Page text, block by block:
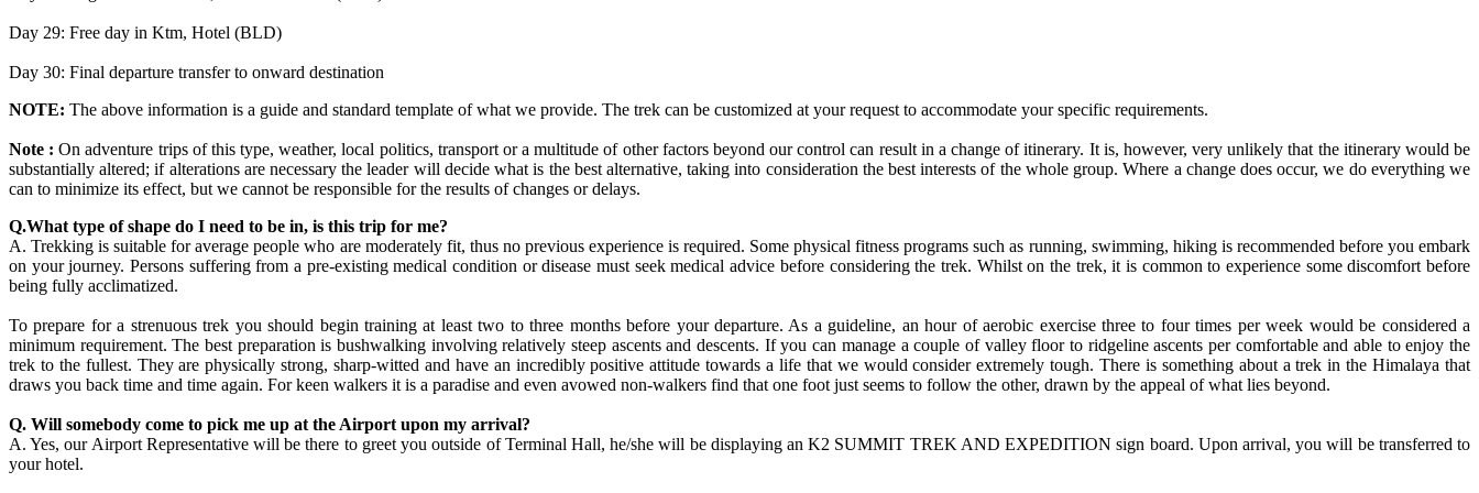
Day 29: Free day in Ktm, Hotel (BLD)
Day 30: Final departure transfer to onward destination
NOTE: The above information is a guide and standard template of what we provide. The trek can be customized at your request to accommodate your specific requirements.
Note :On adventure trips of this type, weather, local politics, transport or a multitude of other factors beyond our control can result in a change of itinerary. It is, however, very unlikely that the itinerary would be
substantially altered; if alterations are necessary the leader will decide what is the best alternative, taking into consideration the best interests of the whole group. Where a change does occur, we do everything we
can to minimize its effect, but we cannot be responsible for the results of changes or delays.
Q.What type of shape do I need to be in, is this trip for me?
A. Trekking is suitable for average people who are moderately fit, thus no previous experience is required. Some physical fitness programs such as running, swimming, hiking is recommended before you embark
on your journey. Persons suffering from a pre-existing medical condition or disease must seek medical advice before considering the trek. Whilst on the trek, it is common to experience some discomfort before
being fully acclimatized.
To prepare for a strenuous trek you should begin training at least two to three months before your departure. As a guideline, an hour of aerobic exercise three to four times per week would be considered a
minimum requirement. The best preparation is bushwalking involving relatively steep ascents and descents. If you can manage a couple of valley floor to ridgeline ascents per comfortable and able to enjoy the
trek to the fullest. They are physically strong, sharp-witted and have an incredibly positive attitude towards a life that we would consider extremely tough. There is something about a trek in the Himalaya that
draws you back time and time again. For keen walkers it is a paradise and even avowed non-walkers find that one foot just seems to follow the other, drawn by the appeal of what lies beyond.
Q. Will somebody come to pick me up at the Airport upon my arrival?
A. Yes, our Airport Representative will be there to greet you outside of Terminal Hall, he/she will be displaying an K2 SUMMIT TREK AND EXPEDITION sign board. Upon arrival, you will be transferred to
your hotel.